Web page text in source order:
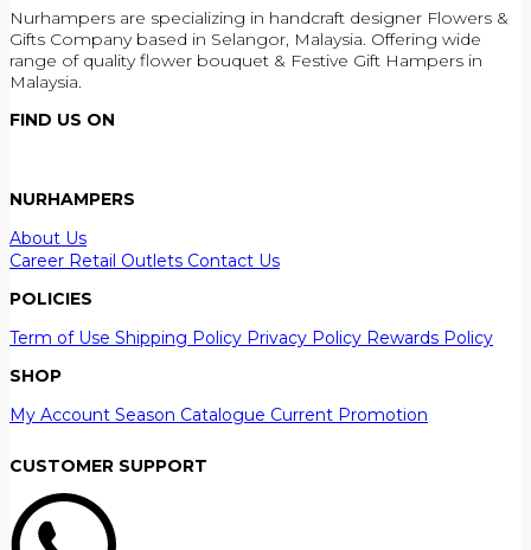
Nurhampers are specializing in handcraft designer Flowers &
Gifts Company based in Selangor, Malaysia. Offering wide
range of quality flower bouquet & Festive Gift Hampers in
Malaysia.
FIND US ON
NURHAMPERS
About Us
Career Retail Outlets Contact Us
POLICIES
Term of Use Shipping Policy Privacy Policy Rewards Policy
SHOP
My Account Season Catalogue Current Promotion
CUSTOMER SUPPORT